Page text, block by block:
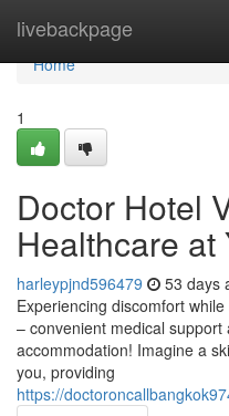
livebackpage
Home
Home
1
Doctor Hotel
Healthcare at
harleypjnd596479 53 days
Experiencing discomfort
– convenient medical
accommodation! Imagine a
you, providing
https://